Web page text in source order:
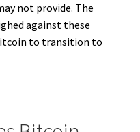
not provide. The
against these
to transition to